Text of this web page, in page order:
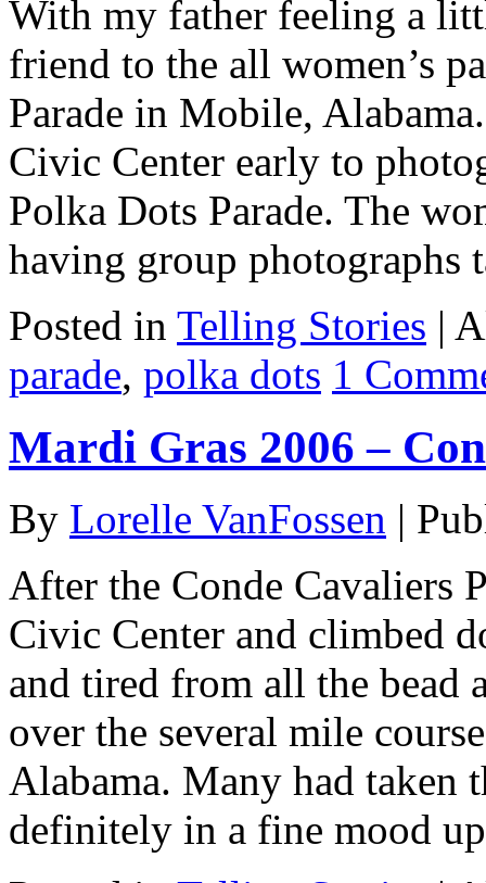
With my father feeling a
friend to the all women’s
Parade in Mobile,
Civic Center early to
Polka Dots Parade. The
having group
Posted in Telling Stories |
parade, polka dots 1
Mardi Gras 2006 –
By Lorelle VanFossen |
After the Conde Cavaliers
Civic Center and climbed
and tired from all the bead
over the several mile
Alabama. Many had taken
definitely in a fine mood